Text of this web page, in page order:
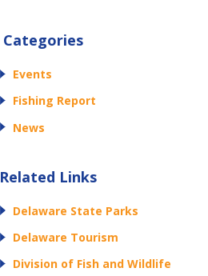
Categories
Events
Fishing Report
News
Related Links
Delaware State Parks
Delaware Tourism
Division of Fish and Wildlife